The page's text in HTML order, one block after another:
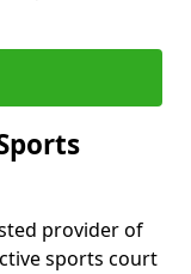
provider of
sports court